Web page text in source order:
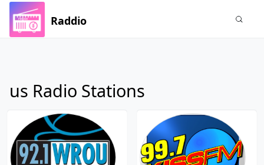
Raddio
us Radio Stations